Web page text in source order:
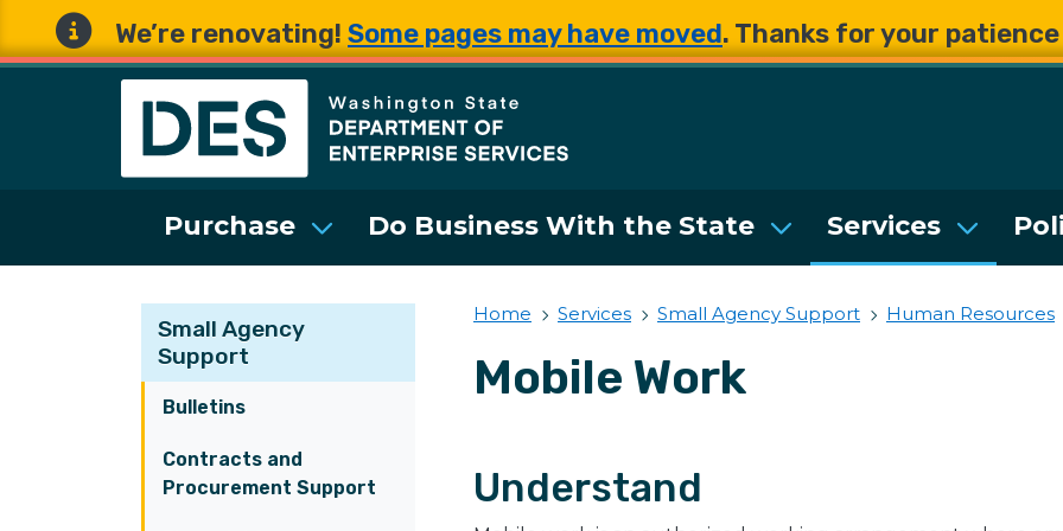
We’re renovating! Some pages may have moved. Thanks for your
Washington State Department of
Purchase Do Business With the State Services
Small Agency
Support
Bulletins
Contracts and
Procurement Support
Home Services Small Agency Support Human Resources
Mobile Work
Understand